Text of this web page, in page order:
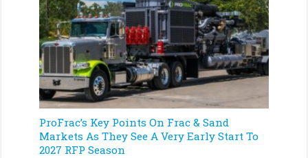
ProFrac’s Key Points On Frac & Sand
Markets As They See A Very Early Start To
2027 RFP Season